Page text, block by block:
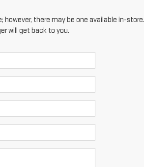
there may be one available in-
will get back to you.